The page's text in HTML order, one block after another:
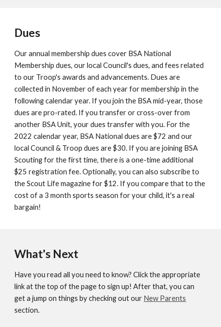
Dues
Our annual membership dues cover BSA National
Membership dues, our local Council's dues, and fees related
to our Troop's awards and advancements. Dues are
collected in November of each year for membership in the
following calendar year. If you join the BSA mid-year, those
dues are pro-rated. If you transfer or cross-over from
another BSA Unit, your dues transfer with you. For the
2022 calendar year, BSA National dues are $72 and our
local Council & Troop dues are $30. If you are joining BSA
Scouting for the first time, there is a one-time additional
$25 registration fee. Optionally, you can also subscribe to
the Scout Life magazine for $12. If you compare that to the
cost of a 3 month sports season for your child, it's a real
bargain!
What's Next
Have you read all you need to know? Click the appropriate
link at the top of the page to sign up! After that, you can
get a jump on things by checking out our New Parents
section.